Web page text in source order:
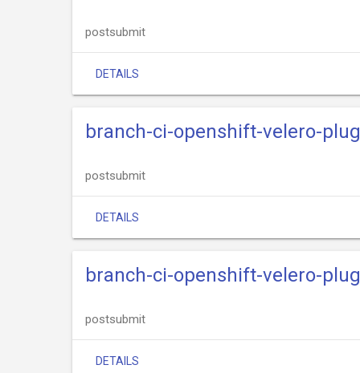
postsubmit
DETAILS
branch-ci-openshift-velero-
postsubmit
DETAILS
branch-ci-openshift-velero-
postsubmit
DETAILS